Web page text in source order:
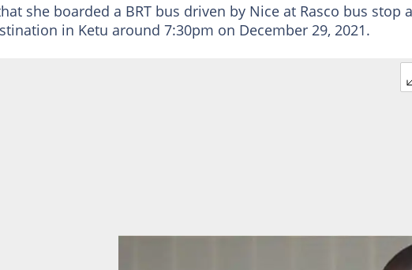
she boarded a BRT bus driven by Nice at Rasco bus stop
in Ketu around 7:30pm on December 29, 2021.